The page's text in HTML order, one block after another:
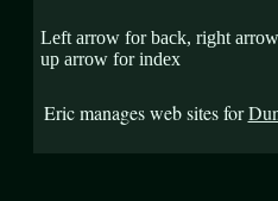
Left arrow for back, right
up arrow for index
Eric manages web sites for